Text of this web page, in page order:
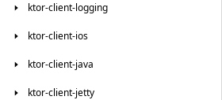
ktor-client-logging
ktor-client-ios
ktor-client-java
ktor-client-jetty